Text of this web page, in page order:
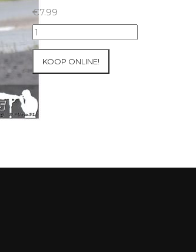
€7.99
23-
05-
Inter-
Folembray
group
aantal
KOOP ONLINE!